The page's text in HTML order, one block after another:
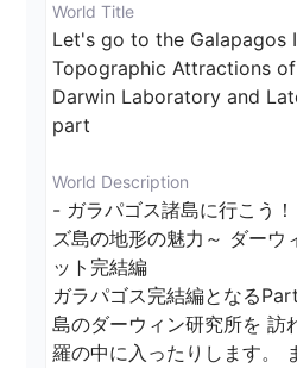
World Title
Let's go to the Galapagos
Topographic Attractions
Darwin Laboratory and
part
World Description
- ガラパゴス諸島に行こう
ズ島の地形の魅力～ ダーウ
ット完結編
ガラパゴス完結編となる
島のダーウィン研究所を 訪
羅の中に入ったりします。